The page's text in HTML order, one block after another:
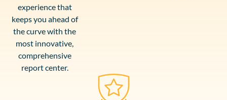
experience that
keeps you ahead of
the curve with the
most innovative,
comprehensive
report center.